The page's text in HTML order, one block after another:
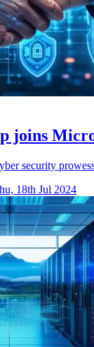
joins
security
18th Jul 2024